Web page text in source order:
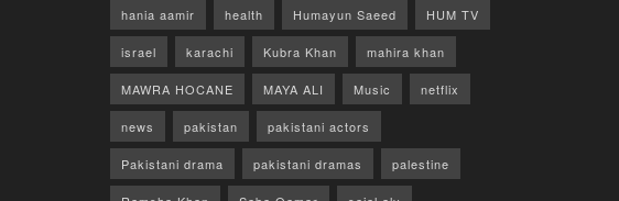
hania aamir health Humayun Saeed HUM TV
israel karachi Kubra Khan mahira khan
MAWRA HOCANE MAYA ALI Music netflix
news pakistan pakistani actors
Pakistani drama pakistani dramas palestine